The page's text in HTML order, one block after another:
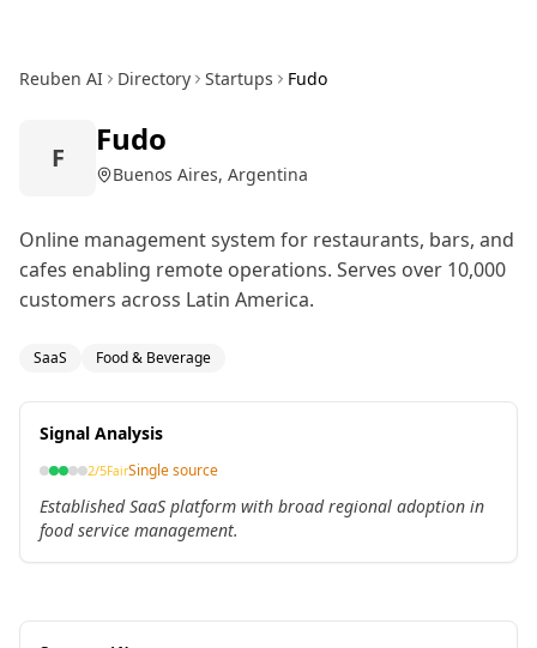
Reuben AI Directory Startups Fudo
F Fudo
Buenos Aires, Argentina
Online management system for restaurants, bars, and
cafes enabling remote operations. Serves over 10,000
customers across Latin America.
SaaS Food & Beverage
Signal Analysis
2/5FairSingle source
Established SaaS platform with broad regional adoption in
food service management.